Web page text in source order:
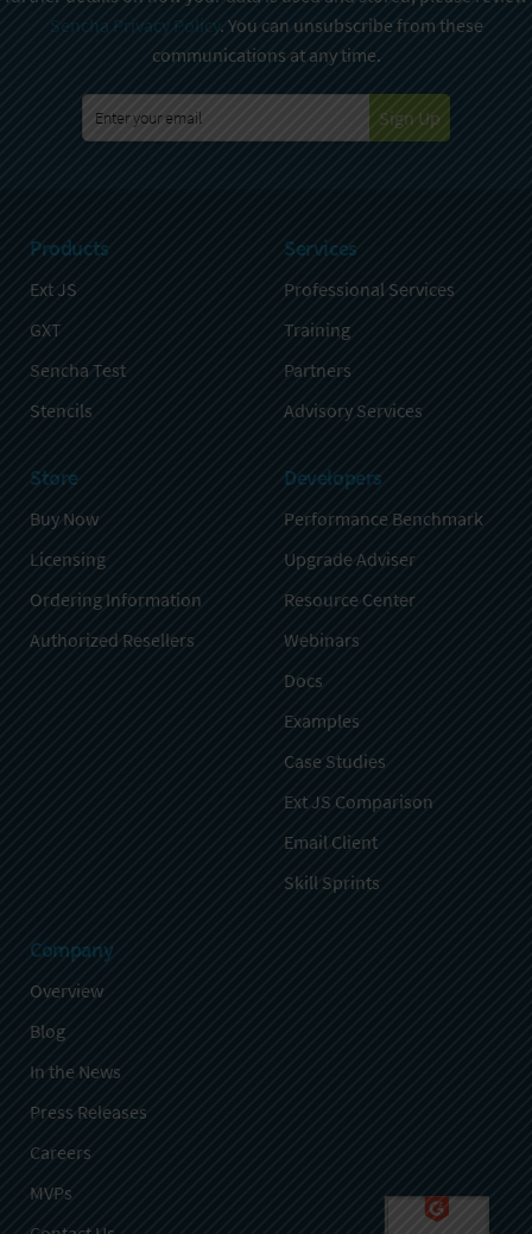
Sencha Privacy Policy. You can unsubscribe from these
communications at any time.
Sign Up
Products
Ext JS
GXT
Sencha Test
Stencils
Services
Professional Services
Training
Partners
Advisory Services
Store
Buy Now
Licensing
Ordering Information
Authorized Resellers
Developers
Performance Benchmark
Upgrade Adviser
Resource Center
Webinars
Docs
Examples
Case Studies
Ext JS Comparison
Email Client
Skill Sprints
Company
Overview
Blog
In the News
Press Releases
Careers
MVPs